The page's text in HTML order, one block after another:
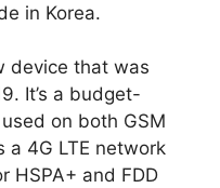
in Korea.
device that was
It’s a budget-
on both GSM
a 4G LTE network
HSPA+ and FDD